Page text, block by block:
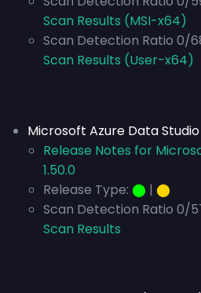
Scan Results (MSI-x64)
Scan Detection Ratio 0/
Scan Results (User-x64)
Microsoft Azure Data Studio
Release Notes for
1.50.0
Release Type: ⬤ | ⬤
Scan Detection Ratio 0/
Scan Results